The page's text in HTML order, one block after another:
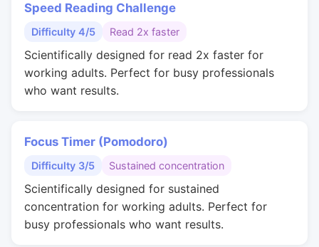
Speed Reading Challenge
Difficulty 4/5 Read 2x faster
Scientifically designed for read 2x faster for
working adults. Perfect for busy professionals
who want results.
Focus Timer (Pomodoro)
Difficulty 3/5 Sustained concentration
Scientifically designed for sustained
concentration for working adults. Perfect for
busy professionals who want results.